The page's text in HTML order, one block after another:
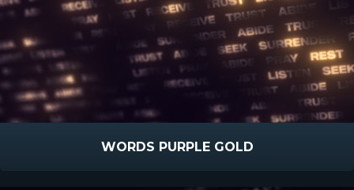
WORDS PURPLE GOLD